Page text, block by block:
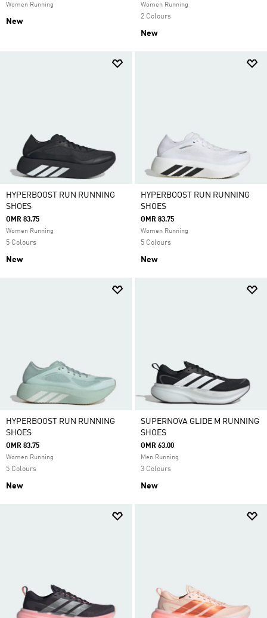
Women Running
New
Women Running
2 Colours
New
HYPERBOOST RUN RUNNING
SHOES
OMR 83.75
Women Running
5 Colours
New
HYPERBOOST RUN RUNNING
SHOES
OMR 83.75
Women Running
5 Colours
New
HYPERBOOST RUN RUNNING
SHOES
OMR 83.75
Women Running
5 Colours
New
SUPERNOVA GLIDE M RUNNING
SHOES
OMR 63.00
Men Running
3 Colours
New